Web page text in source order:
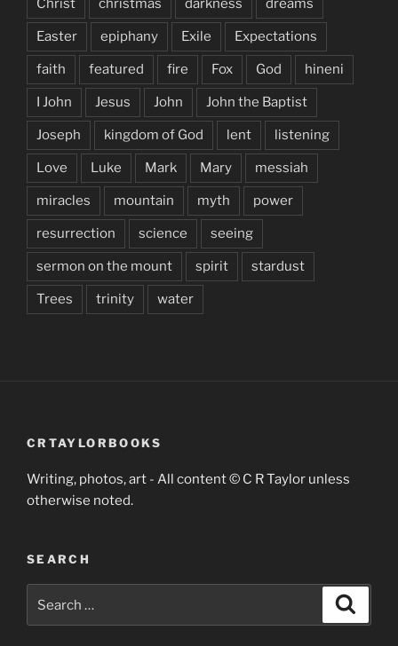
Christ christmas darkness dreams
Easter epiphany Exile Expectations
faith featured fire Fox God hineni
I John Jesus John John the Baptist
Joseph kingdom of God lent listening
Love Luke Mark Mary messiah
miracles mountain myth power
resurrection science seeing
sermon on the mount spirit stardust
Trees trinity water
CRTAYLORBOOKS
Writing, photos, art - All content © C R Taylor unless
otherwise noted.
SEARCH
for: